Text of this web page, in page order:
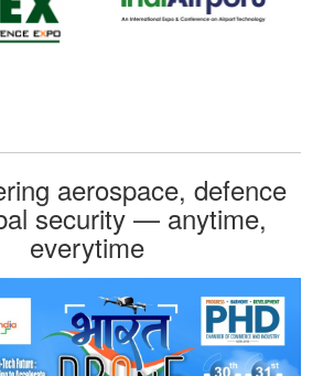
aerospace, defence
security — anytime,
everytime